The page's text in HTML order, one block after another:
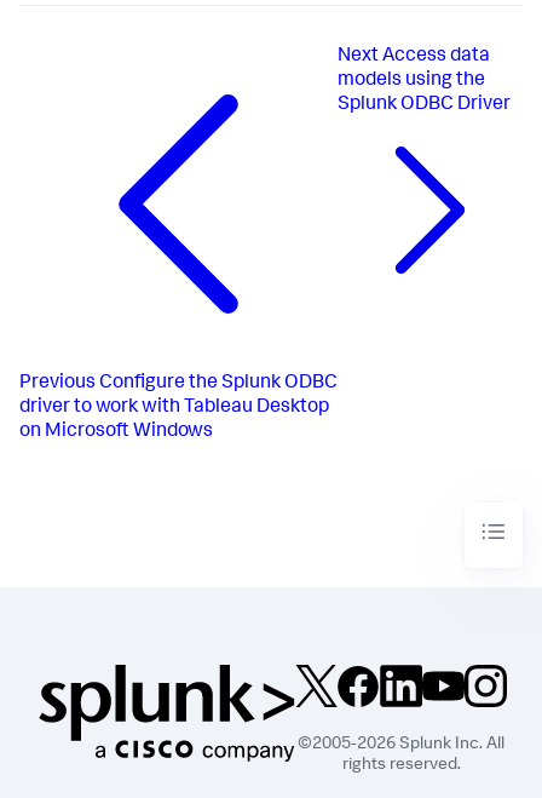
Previous Configure the Splunk ODBC
driver to work with Tableau Desktop
on Microsoft Windows
NextAccess data
models using the
Splunk ODBC Driver
©2005-2026 Splunk Inc. All
rights reserved.